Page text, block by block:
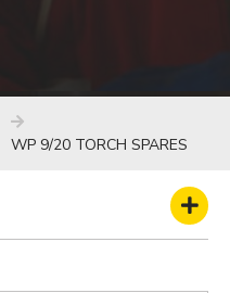
WP 9/20 TORCH SPARES